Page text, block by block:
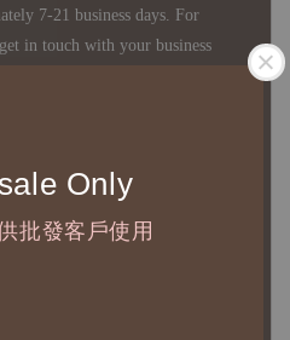
Only
批發客戶使用
7-21 business days. For
in touch with your business
overseas procurement.
cannot be canceled, returned, or
understanding is appreciated.